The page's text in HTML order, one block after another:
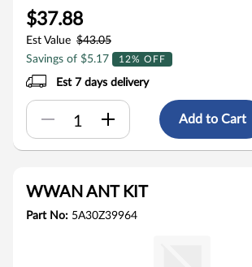
$37.88
Est Value $43.05
Savings of $5.17
12% OFF
Est 7 days delivery
Add to Cart
WWAN ANT KIT
Part No: 5A30Z39964